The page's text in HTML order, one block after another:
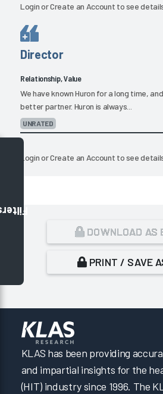
LoginorCreate an Account to see
Director
Relationship, Value
We have known Huron for a long time,
better partner. Huron is always...
UNRATED
LoginorCreate an Account to see
DOWNLOAD AS
PRINT / SAVE
KLAS has been providing
and impartial insights for the
(HIT) industry since 1996. The